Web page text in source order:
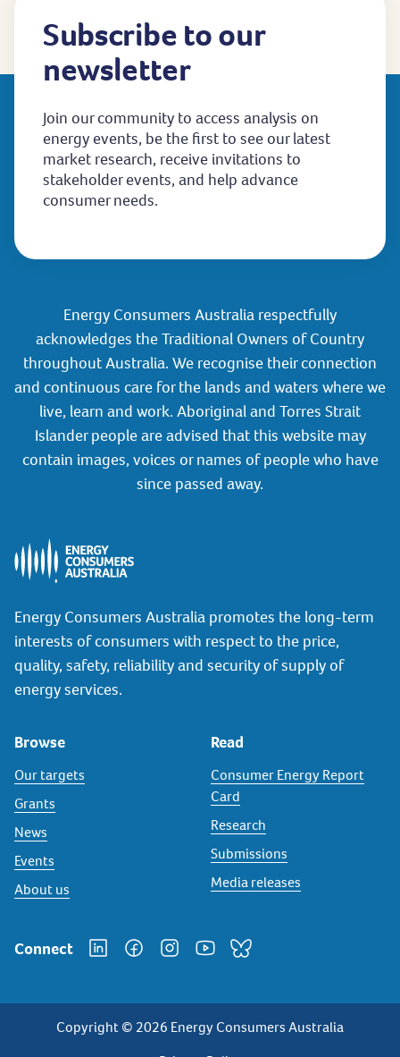
Subscribe to our
newsletter
Join our community to access analysis on
energy events, be the first to see our latest
market research, receive invitations to
stakeholder events, and help advance
consumer needs.
Energy Consumers Australia respectfully
acknowledges the Traditional Owners of Country
throughout Australia. We recognise their connection
and continuous care for the lands and waters where we
live, learn and work. Aboriginal and Torres Strait
Islander people are advised that this website may
contain images, voices or names of people who have
since passed away.
Energy Consumers Australia promotes the long-term
interests of consumers with respect to the price,
quality, safety, reliability and security of supply of
energy services.
Browse
Our targets
Grants
News
Events
About us
Read
Consumer Energy Report
Card
Research
Submissions
Media releases
Connect
Copyright © 2026 Energy Consumers Australia